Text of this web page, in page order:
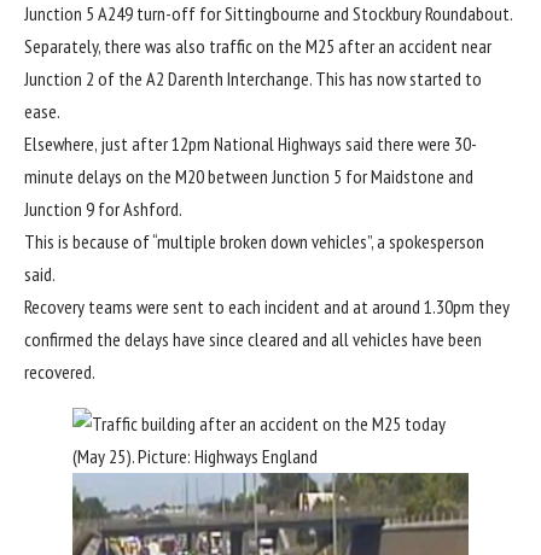
Junction 5 A249 turn-off for Sittingbourne and Stockbury Roundabout.
Separately, there was also traffic on the M25 after an accident near
Junction 2 of the A2 Darenth Interchange. This has now started to
ease.
Elsewhere, just after 12pm National Highways said there were 30-
minute delays on the M20 between Junction 5 for Maidstone and
Junction 9 for Ashford.
This is because of “multiple broken down vehicles”, a spokesperson
said.
Recovery teams were sent to each incident and at around 1.30pm they
confirmed the delays have since cleared and all vehicles have been
recovered.